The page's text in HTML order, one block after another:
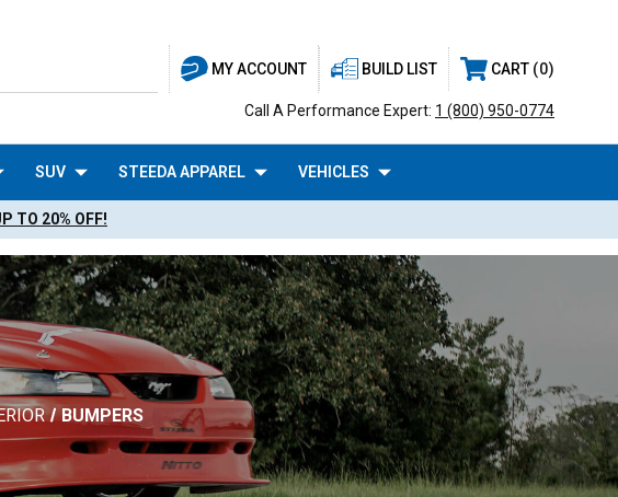
MY ACCOUNT BUILD LIST CART 0
Call A Performance Expert: 1 (800) 950-0774
SUV STEEDA APPAREL VEHICLES
TO 20% OFF!
BUMPERS